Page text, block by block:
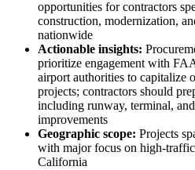
opportunities for contractors
construction, modernization,
nationwide
Actionable insights:
prioritize engagement with
airport authorities to capitalize
projects; contractors should
including runway, terminal,
improvements
Geographic scope: Projects
with major focus on high-
California